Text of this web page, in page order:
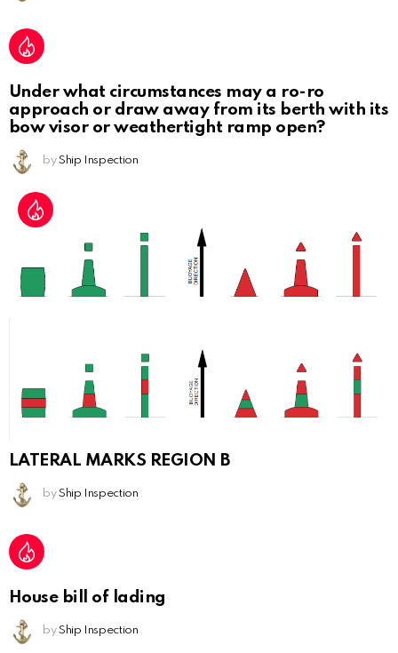
Under what circumstances may a ro-ro
approach or draw away from its berth with its
bow visor or weathertight ramp open?
by Ship Inspection
LATERAL MARKS REGION B
by Ship Inspection
House bill of lading
by Ship Inspection